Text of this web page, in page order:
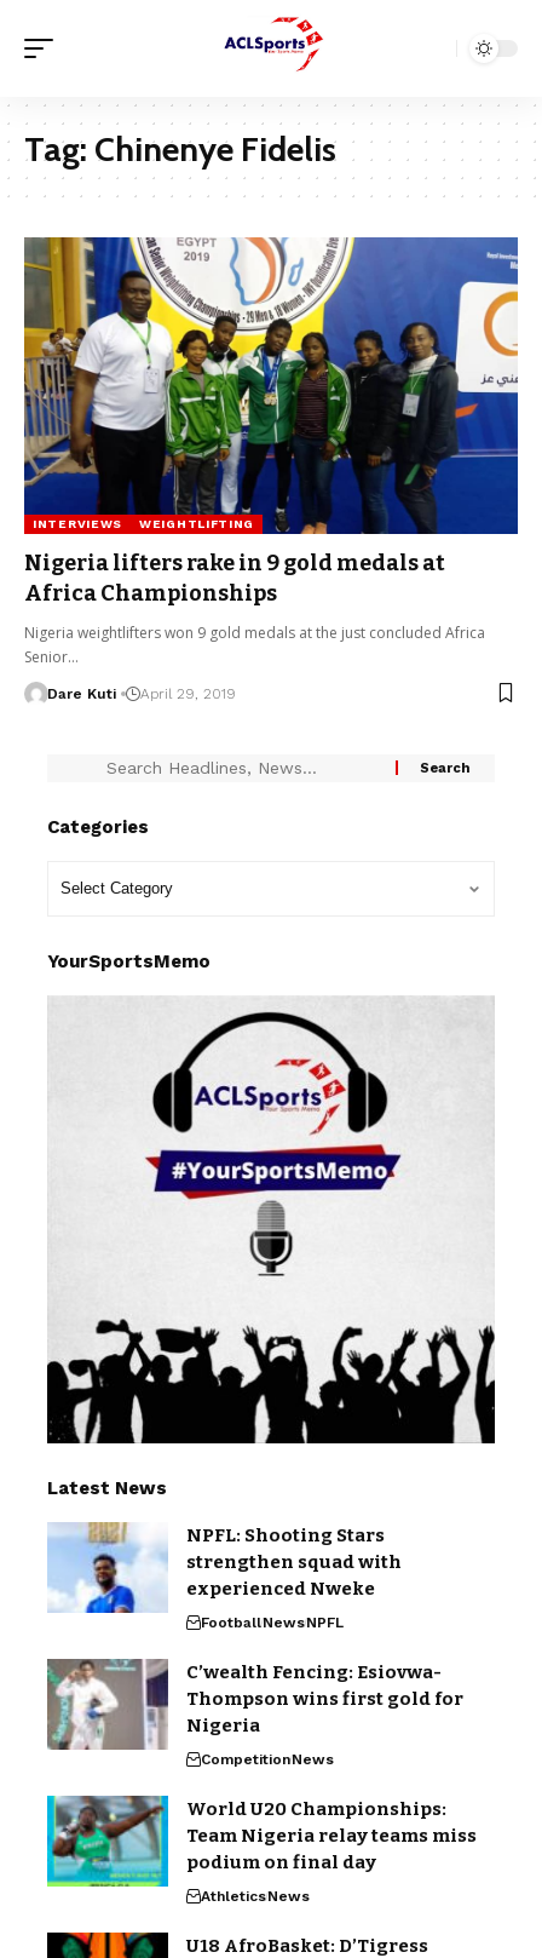
Tag: Chinenye Fidelis
INTERVIEWS WEIGHTLIFTING
Nigeria lifters rake in 9 gold medals at
Africa Championships
Nigeria weightlifters won 9 gold medals at the just concluded Africa
Senior…
Dare Kuti April 29, 2019
Categories
YourSportsMemo
Latest News
NPFL: Shooting Stars
strengthen squad with
experienced Nweke
FootballNewsNPFL
C’wealth Fencing: Esiovwa-
Thompson wins first gold for
Nigeria
CompetitionNews
World U20 Championships:
Team Nigeria relay teams miss
podium on final day
AthleticsNews
U18 AfroBasket: D’Tigress